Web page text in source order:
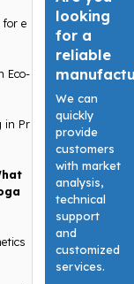
for e
Eco-
in Pr
looking
for a
reliable
We can
quickly
provide
customers
with market
analysis,
technical
support
and
customized
services.